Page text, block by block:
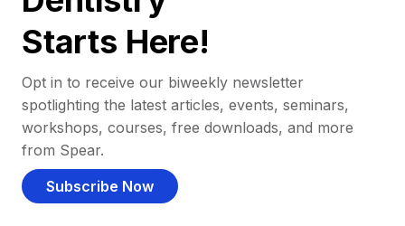
Starts Here!
Opt in to receive our biweekly newsletter
spotlighting the latest articles, events, seminars,
workshops, courses, free downloads, and more
from Spear.
Subscribe Now